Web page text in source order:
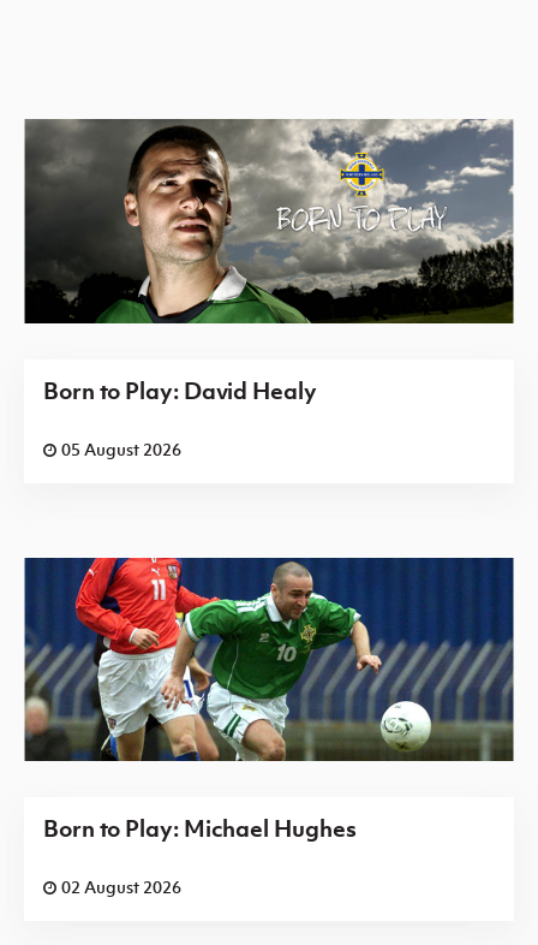
Born to Play: David Healy
05 August 2026
Born to Play: Michael Hughes
02 August 2026